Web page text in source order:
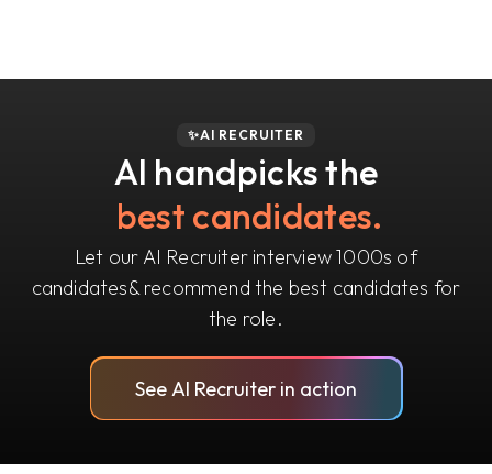
✨AI RECRUITER
AI handpicks the
best candidates.
Let our AI Recruiter interview 1000s of
candidates& recommend the best candidates for
the role.
See AI Recruiter in action